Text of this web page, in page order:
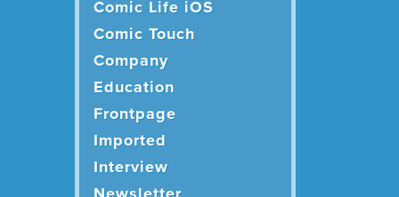
Comic Life iOS
Comic Touch
Company
Education
Frontpage
Imported
Interview